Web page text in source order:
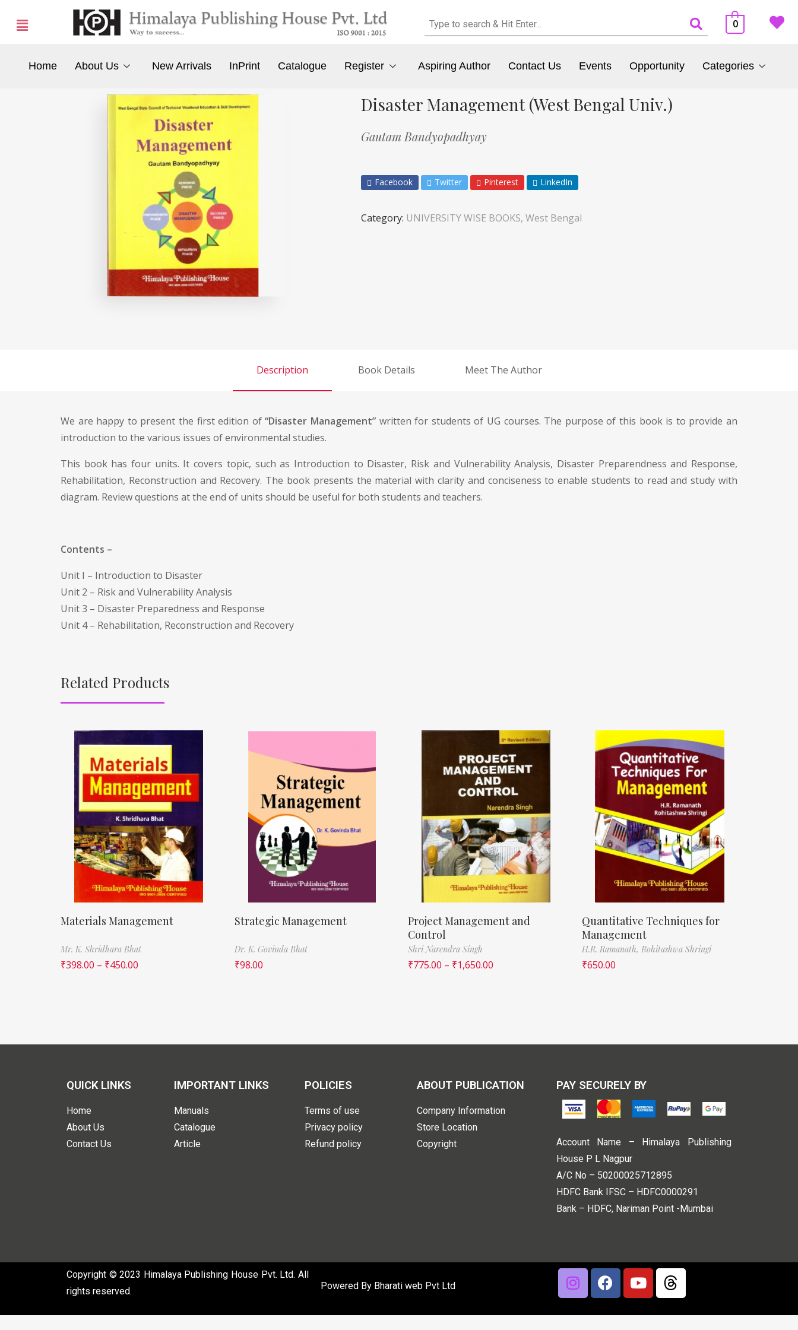
0
Home About Us New Arrivals InPrint Catalogue Register Aspiring Author Contact Us Events Opportunity Categories
Disaster Management (West Bengal Univ.)
Gautam Bandyopadhyay
Facebook Twitter Pinterest LinkedIn
Category: UNIVERSITY WISE BOOKS, West Bengal
Description Book Details Meet The Author
We are happy to present the first edition of“Disaster Management” written for students of UG courses. The purpose of this book is to provide an
introduction to the various issues of environmental studies.
This book has four units. It covers topic, such as Introduction to Disaster, Risk and Vulnerability Analysis, Disaster Preparendness and Response,
Rehabilitation, Reconstruction and Recovery. The book presents the material with clarity and conciseness to enable students to read and study with
diagram. Review questions at the end of units should be useful for both students and teachers.
Contents –
Unit I – Introduction to Disaster
Unit 2 – Risk and Vulnerability Analysis
Unit 3 – Disaster Preparedness and Response
Unit 4 – Rehabilitation, Reconstruction and Recovery
Related Products
Materials Management
Mr. K. Shridhara Bhat
₹398.00 – ₹450.00
Strategic Management
Dr. K. Govinda Bhat
₹98.00
Project Management and
Control
Shri Narendra Singh
₹775.00 – ₹1,650.00
Quantitative Techniques for
Management
H.R. Ramanath, Rohitashwa Shringi
₹650.00
QUICK LINKS
Home
About Us
Contact Us
IMPORTANT LINKS
Manuals
Catalogue
Article
POLICIES
Terms of use
Privacy policy
Refund policy
ABOUT PUBLICATION
Company Information
Store Location
Copyright
PAY SECURELY BY
Account Name – Himalaya Publishing
House P L Nagpur
A/C No – 50200025712895
HDFC Bank IFSC – HDFC0000291
Bank – HDFC, Nariman Point -Mumbai
Copyright © 2023 Himalaya Publishing House Pvt. Ltd. All
rights reserved.
Powered By Bharati web Pvt Ltd